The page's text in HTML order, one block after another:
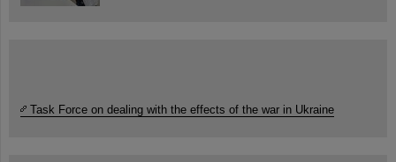
Task Force on dealing with the effects of the war in Ukraine